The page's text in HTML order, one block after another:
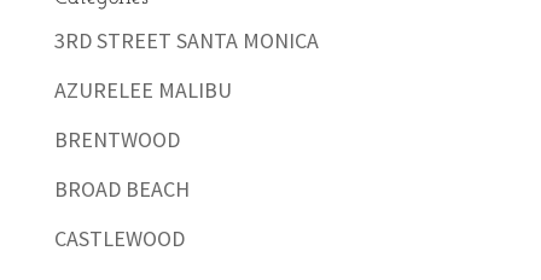
3RD STREET SANTA MONICA
AZURELEE MALIBU
BRENTWOOD
BROAD BEACH
CASTLEWOOD